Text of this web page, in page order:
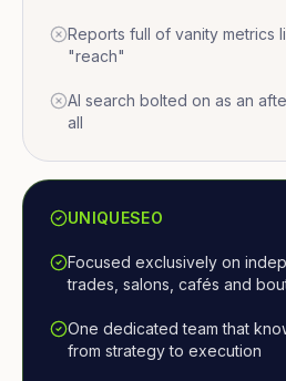
Reports full of vanity metrics
"reach"
AI search bolted on as an
all
UNIQUESEO
Focused exclusively on
trades, salons, cafés and
One dedicated team that
from strategy to execution